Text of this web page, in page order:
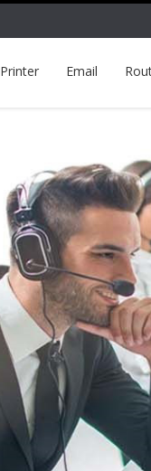
Printer Email